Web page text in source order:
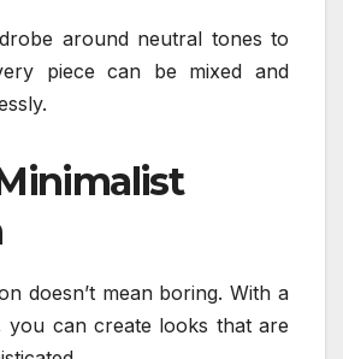
around neutral tones to
piece can be mixed and
doesn’t mean boring. With a
you can create looks that are